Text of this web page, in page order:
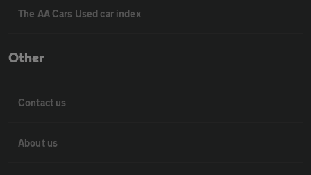
The AA Cars Used car index
Other
Contact us
About us